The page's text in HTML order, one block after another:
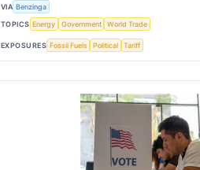
VIA Benzinga
TOPICS Energy Government World Trade
EXPOSURES Fossil Fuels Political Tariff